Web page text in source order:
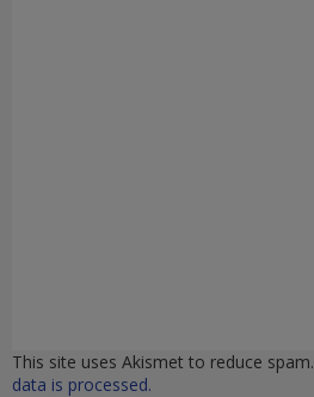
This site uses Akismet to reduce spam.
data is processed.